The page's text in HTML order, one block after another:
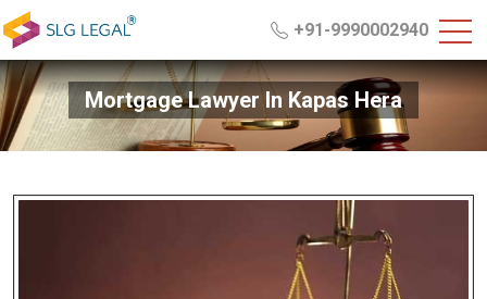
+91-9990002940
Mortgage Lawyer In Kapas Hera